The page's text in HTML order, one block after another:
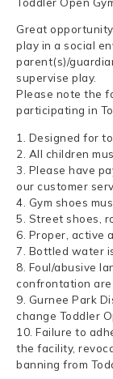
Great
play in a social
parent(s)/
supervise play.
Please note the
participating in
1. Designed for
2. All children
3. Please have
our customer
4. Gym shoes
5. Street shoes,
6. Proper, active
7. Bottled water
8. Foul/abusive
confrontation
9. Gurnee Park
change Toddler
10. Failure to
the facility,
banning from